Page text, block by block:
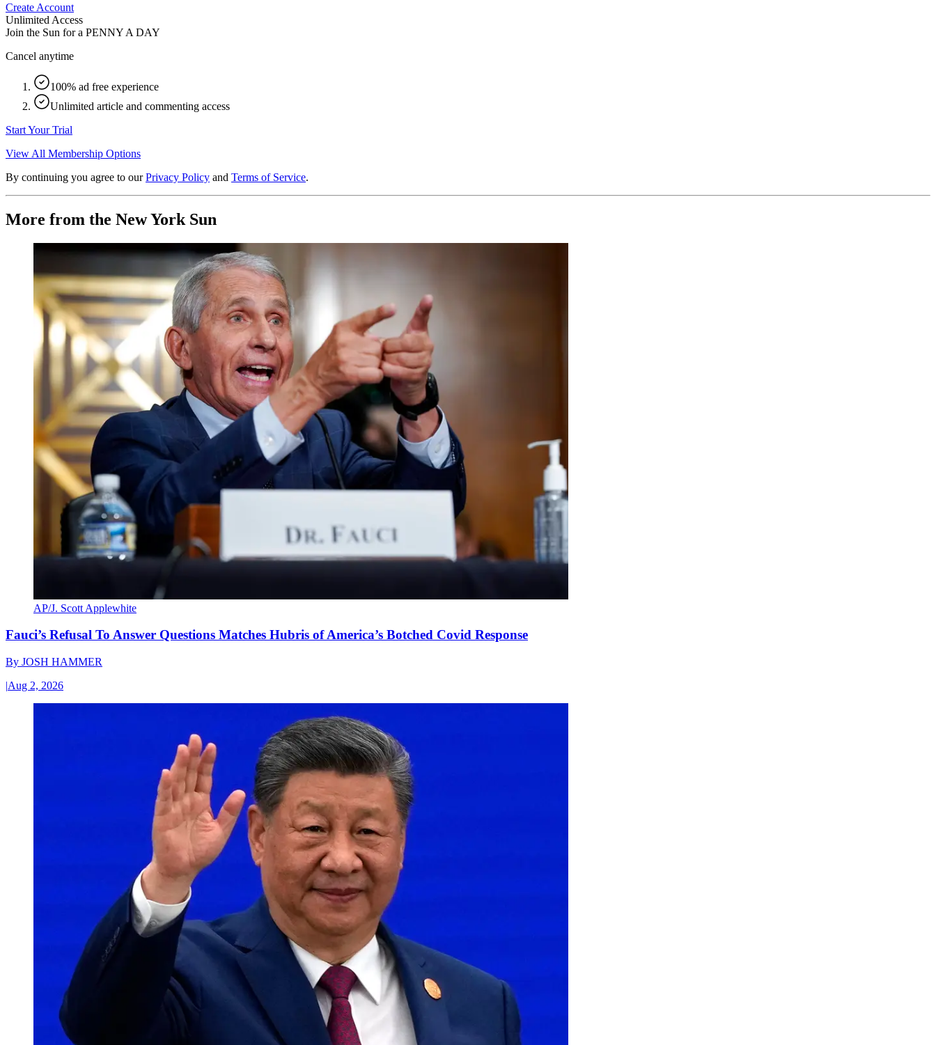
Create Account
Unlimited Access
Join the Sun for a PENNY A DAY
Cancel anytime
100% ad free experience
Unlimited article and commenting access
Start Your Trial
View All Membership Options
By continuing you agree to our Privacy Policy and Terms of Service.
More from the New York Sun
AP/J. Scott Applewhite
Fauci’s Refusal To Answer Questions Matches Hubris of America’s Botched Covid Response
By JOSH HAMMER
|Aug 2, 2026